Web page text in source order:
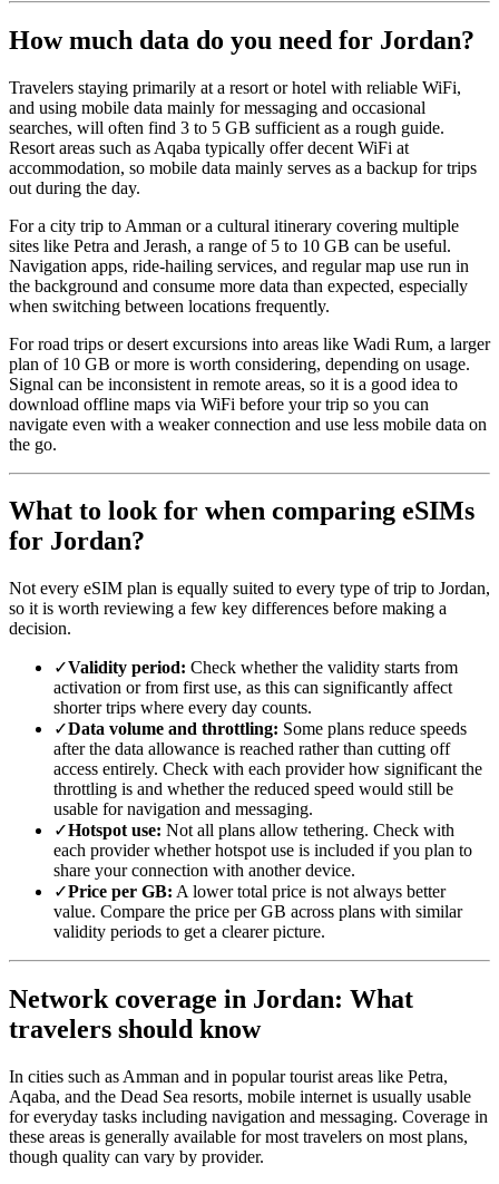
How much data do you need for Jordan?
Travelers staying primarily at a resort or hotel with reliable WiFi,
and using mobile data mainly for messaging and occasional
searches, will often find 3 to 5 GB sufficient as a rough guide.
Resort areas such as Aqaba typically offer decent WiFi at
accommodation, so mobile data mainly serves as a backup for trips
out during the day.
For a city trip to Amman or a cultural itinerary covering multiple
sites like Petra and Jerash, a range of 5 to 10 GB can be useful.
Navigation apps, ride-hailing services, and regular map use run in
the background and consume more data than expected, especially
when switching between locations frequently.
For road trips or desert excursions into areas like Wadi Rum, a larger
plan of 10 GB or more is worth considering, depending on usage.
Signal can be inconsistent in remote areas, so it is a good idea to
download offline maps via WiFi before your trip so you can
navigate even with a weaker connection and use less mobile data on
the go.
What to look for when comparing eSIMs
for Jordan?
Not every eSIM plan is equally suited to every type of trip to Jordan,
so it is worth reviewing a few key differences before making a
decision.
✓Validity period: Check whether the validity starts from
activation or from first use, as this can significantly affect
shorter trips where every day counts.
✓Data volume and throttling: Some plans reduce speeds
after the data allowance is reached rather than cutting off
access entirely. Check with each provider how significant the
throttling is and whether the reduced speed would still be
usable for navigation and messaging.
✓Hotspot use: Not all plans allow tethering. Check with
each provider whether hotspot use is included if you plan to
share your connection with another device.
✓Price per GB: A lower total price is not always better
value. Compare the price per GB across plans with similar
validity periods to get a clearer picture.
Network coverage in Jordan: What
travelers should know
In cities such as Amman and in popular tourist areas like Petra,
Aqaba, and the Dead Sea resorts, mobile internet is usually usable
for everyday tasks including navigation and messaging. Coverage in
these areas is generally available for most travelers on most plans,
though quality can vary by provider.